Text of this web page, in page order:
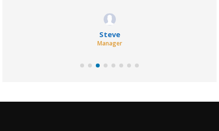
Steve
Manager